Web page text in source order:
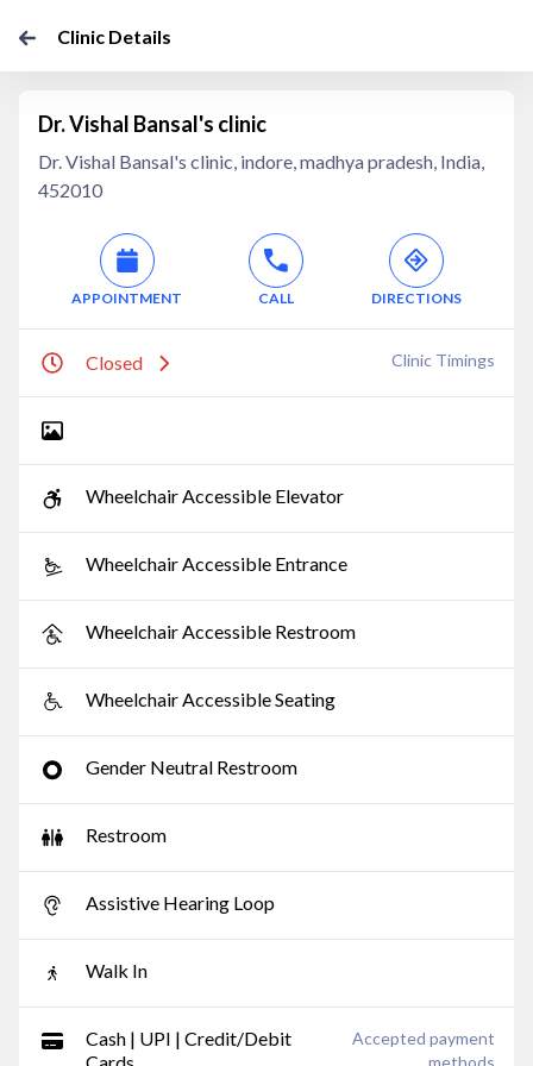
Clinic Details
Dr. Vishal Bansal's clinic
Dr. Vishal Bansal's clinic, indore, madhya pradesh, India,
452010
APPOINTMENT CALL DIRECTIONS
Closed Clinic Timings
Wheelchair Accessible Elevator
Wheelchair Accessible Entrance
Wheelchair Accessible Restroom
Wheelchair Accessible Seating
Gender Neutral Restroom
Restroom
Assistive Hearing Loop
Walk In
Cash | UPI | Credit/Debit
Accepted payment
methods